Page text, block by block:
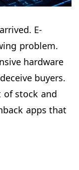
E-
problem.
hardware
buyers.
of stock and
apps that